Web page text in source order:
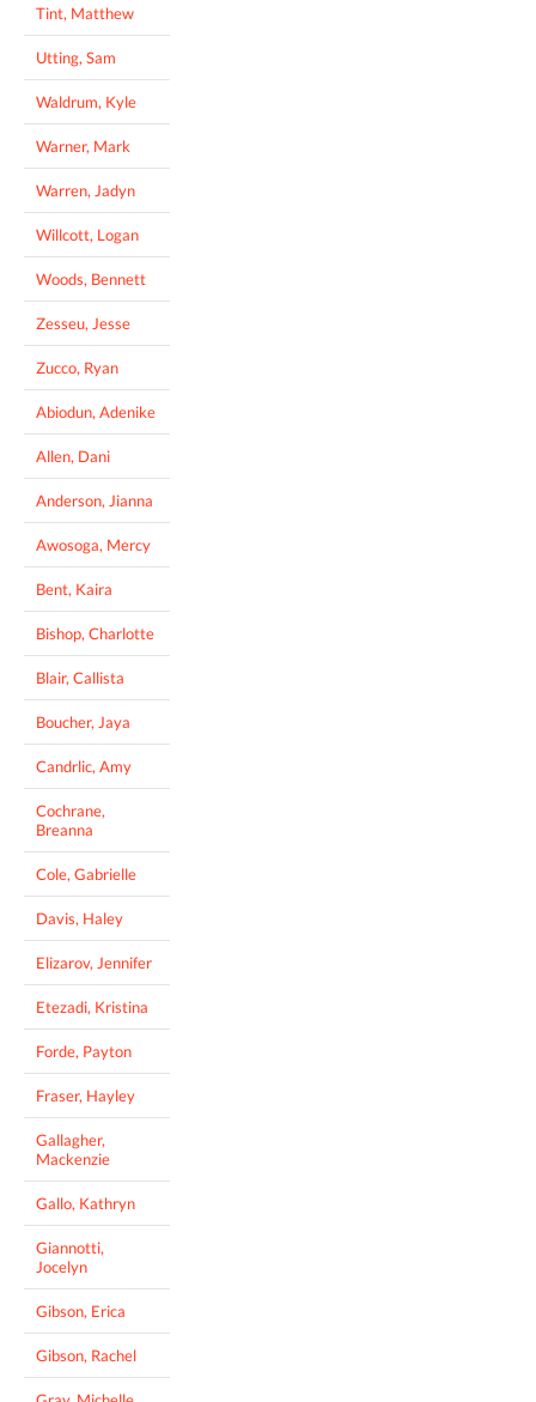
Tint, Matthew
Utting, Sam
Waldrum, Kyle
Warner, Mark
Warren, Jadyn
Willcott, Logan
Woods, Bennett
Zesseu, Jesse
Zucco, Ryan
Abiodun, Adenike
Allen, Dani
Anderson, Jianna
Awosoga, Mercy
Bent, Kaira
Bishop, Charlotte
Blair, Callista
Boucher, Jaya
Candrlic, Amy
Cochrane,
Breanna
Cole, Gabrielle
Davis, Haley
Elizarov, Jennifer
Etezadi, Kristina
Forde, Payton
Fraser, Hayley
Gallagher,
Mackenzie
Gallo, Kathryn
Giannotti,
Jocelyn
Gibson, Erica
Gibson, Rachel